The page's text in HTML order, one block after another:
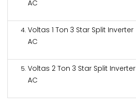
AC
Voltas 1 Ton 3 Star Split Inverter
AC
Voltas 2 Ton 3 Star Split Inverter
AC